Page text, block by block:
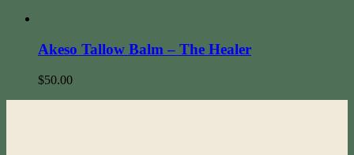
Akeso Tallow Balm – The Healer
$50.00